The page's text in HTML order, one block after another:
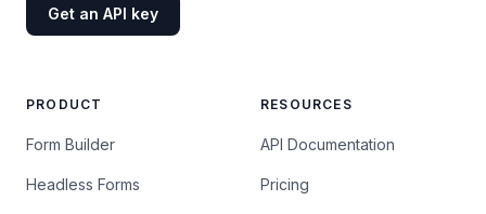
Get an API key
PRODUCT
Form Builder
Headless Forms
RESOURCES
API Documentation
Pricing